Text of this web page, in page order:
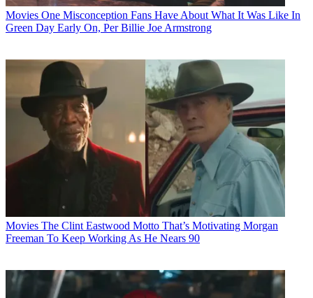
Movies One Misconception Fans Have About What It Was Like In
Green Day Early On, Per Billie Joe Armstrong
Movies The Clint Eastwood Motto That’s Motivating Morgan
Freeman To Keep Working As He Nears 90